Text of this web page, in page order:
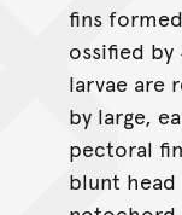
fins
ossified
larvae are
by large,
pectoral
blunt